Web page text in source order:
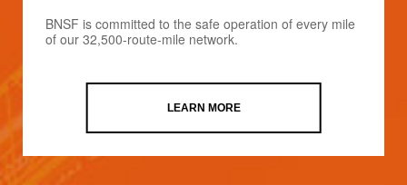
BNSF is committed to the safe operation of every mile
of our 32,500-route-mile network.
LEARN MORE